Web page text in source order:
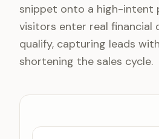
snippet onto a high-intent
visitors enter real financial
qualify, capturing leads
shortening the sales cycle.